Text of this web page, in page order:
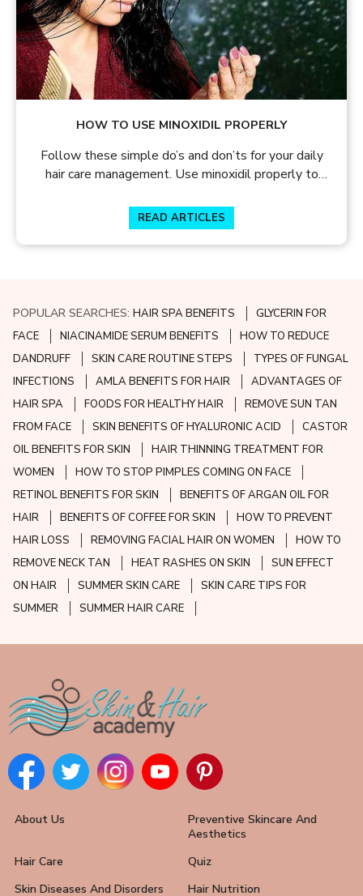
HOW TO USE MINOXIDIL PROPERLY
Follow these simple do’s and don’ts for your daily
hair care management. Use minoxidil properly to
Hair Academy
READ ARTICLES
POPULAR SEARCHES:HAIR SPA BENEFITS
GLYCERIN FOR
FACE
NIACINAMIDE SERUM BENEFITS
HOW TO REDUCE
DANDRUFF
SKIN CARE ROUTINE STEPS
TYPES OF FUNGAL
INFECTIONS
AMLA BENEFITS FOR HAIR
ADVANTAGES OF
HAIR SPA
FOODS FOR HEALTHY HAIR
REMOVE SUN TAN
FROM FACE
SKIN BENEFITS OF HYALURONIC ACID
CASTOR
OIL BENEFITS FOR SKIN
HAIR THINNING TREATMENT FOR
WOMEN
HOW TO STOP PIMPLES COMING ON FACE
RETINOL BENEFITS FOR SKIN
BENEFITS OF ARGAN OIL FOR
HAIR
BENEFITS OF COFFEE FOR SKIN
HOW TO PREVENT
HAIR LOSS
REMOVING FACIAL HAIR ON WOMEN
HOW TO
REMOVE NECK TAN
HEAT RASHES ON SKIN
SUN EFFECT
ON HAIR
SUMMER SKIN CARE
SKIN CARE TIPS FOR
SUMMER
SUMMER HAIR CARE
About Us
Preventive Skincare And
Aesthetics
Hair Care
Quiz
Skin Diseases And Disorders
Hair Nutrition